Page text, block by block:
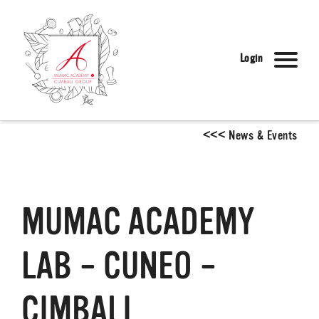
Login
<<< News & Events
MUMAC ACADEMY
LAB – CUNEO –